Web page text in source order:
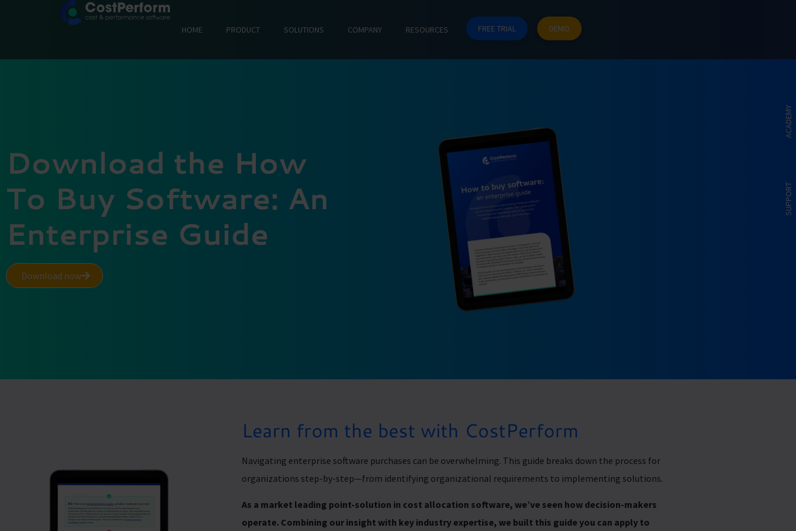
HOME PRODUCT SOLUTIONS COMPANY RESOURCES FREE TRIAL DEMO
Download the How
To Buy Software: An
Enterprise Guide
Download now
Learn from the best with CostPerform
Navigating enterprise software purchases can be overwhelming. This guide breaks down the process for
organizations step-by-step—from identifying organizational requirements to implementing solutions.
As a market leading point-solution in cost allocation software, we’ve seen how decision-makers
operate. Combining our insight with key industry expertise, we built this guide you can apply to
ACADEMY
SUPPORT